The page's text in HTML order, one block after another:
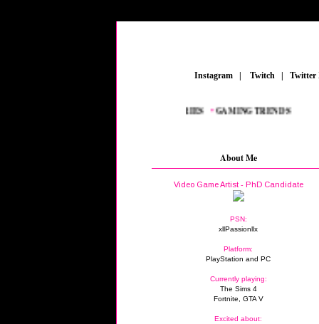
Instagram Twitch
_•GAMING TRENDS_
About Me
Video Game Artist - PhD Candidate
PSN:
xllPassionllx
Platform:
PlayStation and PC
Currently playing:
The Sims 4
Fortnite, GTA V
Excited about: